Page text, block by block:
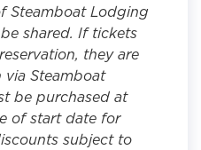
Steamboat Lodging
shared. If tickets
they are
Steamboat
be purchased at
of start date for
subject to